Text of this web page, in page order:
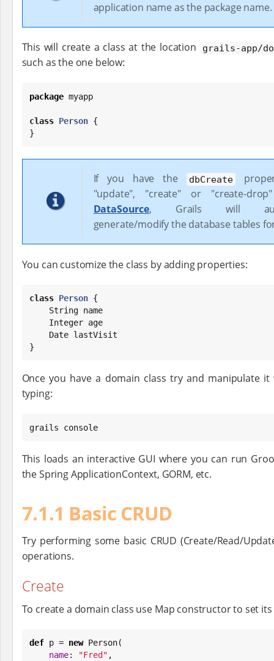
application name as the package name.
This will create a class at the location grails-app/
such as the one below:
package myapp
class Person {
}
If you have the dbCreate
"update", "create" or "create-
DataSource, Grails will
generate/modify the database tables
You can customize the class by adding properties:
class Person {
String name
Integer age
Date lastVisit
}
Once you have a domain class try and manipulate
typing:
grails console
This loads an interactive GUI where you can run
the Spring ApplicationContext, GORM, etc.
7.1.1 Basic CRUD
Try performing some basic CRUD (Create/Read/
operations.
Create
To create a domain class use Map constructor to set
def p = new Person(
name: "Fred " ,